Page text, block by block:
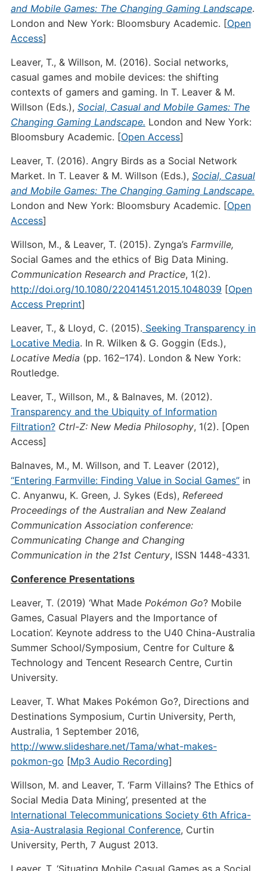
and Mobile Games: The Changing Gaming Landscape.
London and New York: Bloomsbury Academic. [Open
Access]
Leaver, T., & Willson, M. (2016). Social networks,
casual games and mobile devices: the shifting
contexts of gamers and gaming. In T. Leaver & M.
Willson (Eds.), Social, Casual and Mobile Games: The
Changing Gaming Landscape. London and New York:
Bloomsbury Academic. [Open Access]
Leaver, T. (2016). Angry Birds as a Social Network
Market. In T. Leaver & M. Willson (Eds.), Social, Casual
and Mobile Games: The Changing Gaming Landscape.
London and New York: Bloomsbury Academic. [Open
Access]
Willson, M., & Leaver, T. (2015). Zynga’s Farmville,
Social Games and the ethics of Big Data Mining.
Communication Research and Practice, 1(2).
http://doi.org/10.1080/22041451.2015.1048039 [Open
Access Preprint]
Leaver, T., & Lloyd, C. (2015). Seeking Transparency in
Locative Media. In R. Wilken & G. Goggin (Eds.),
Locative Media (pp. 162–174). London & New York:
Routledge.
Leaver, T., Willson, M., & Balnaves, M. (2012).
Transparency and the Ubiquity of Information
Filtration? Ctrl-Z: New Media Philosophy, 1(2). [Open
Access]
Balnaves, M., M. Willson, and T. Leaver (2012),
“Entering Farmville: Finding Value in Social Games”in
C. Anyanwu, K. Green, J. Sykes (Eds), Refereed
Proceedings of the Australian and New Zealand
Communication Association conference:
Communicating Change and Changing
Communication in the 21st Century, ISSN 1448-4331.
Conference Presentations
Leaver, T. (2019) ‘What Made Pokémon Go? Mobile
Games, Casual Players and the Importance of
Location’. Keynote address to the U40 China-Australia
Summer School/Symposium, Centre for Culture &
Technology and Tencent Research Centre, Curtin
University.
Leaver, T. What Makes Pokémon Go?, Directions and
Destinations Symposium, Curtin University, Perth,
Australia, 1 September 2016,
http://www.slideshare.net/Tama/what-makes-
pokmon-go [Mp3 Audio Recording]
Willson, M. and Leaver, T. ‘Farm Villains? The Ethics of
Social Media Data Mining’, presented at the
International Telecommunications Society 6th Africa-
Asia-Australasia Regional Conference, Curtin
University, Perth, 7 August 2013.
Leaver, T. ‘Situating Mobile Casual Games as a Social